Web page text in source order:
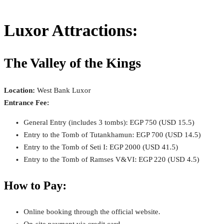
Luxor Attractions:
The Valley of the Kings
Location: West Bank Luxor
Entrance Fee:
General Entry (includes 3 tombs): EGP 750 (USD 15.5)
Entry to the Tomb of Tutankhamun: EGP 700 (USD 14.5)
Entry to the Tomb of Seti I: EGP 2000 (USD 41.5)
Entry to the Tomb of Ramses V&VI: EGP 220 (USD 4.5)
How to Pay:
Online booking through the official website.